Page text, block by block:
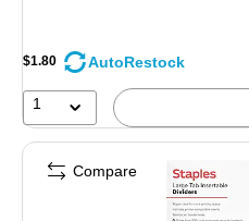
$1.80 AutoRestock
1
Compare